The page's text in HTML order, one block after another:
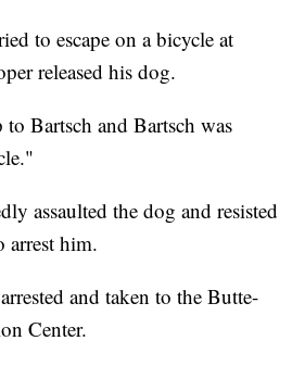
to escape on a bicycle at
released his dog.
Bartsch and Bartsch was
assaulted the dog and resisted
arrest him.
and taken to the Butte-
Center.